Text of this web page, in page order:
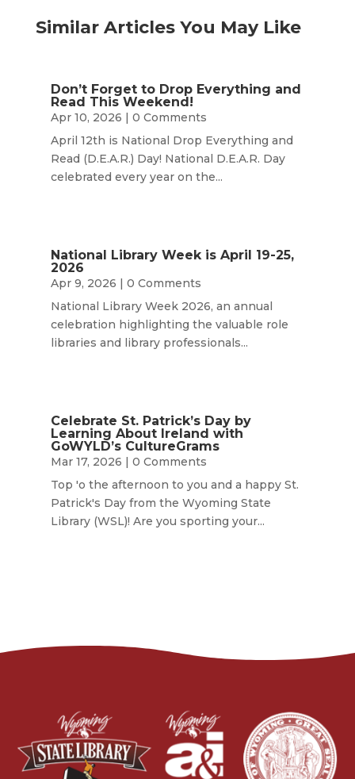
Similar Articles You May Like
Don’t Forget to Drop Everything and
Read This Weekend!
Apr 10, 2026 | 0 Comments
April 12th is National Drop Everything and
Read (D.E.A.R.) Day! National D.E.A.R. Day
celebrated every year on the...
National Library Week is April 19-25,
2026
Apr 9, 2026 | 0 Comments
National Library Week 2026, an annual
celebration highlighting the valuable role
libraries and library professionals...
Celebrate St. Patrick’s Day by
Learning About Ireland with
GoWYLD’s CultureGrams
Mar 17, 2026 | 0 Comments
Top 'o the afternoon to you and a happy St.
Patrick's Day from the Wyoming State
Library (WSL)! Are you sporting your...